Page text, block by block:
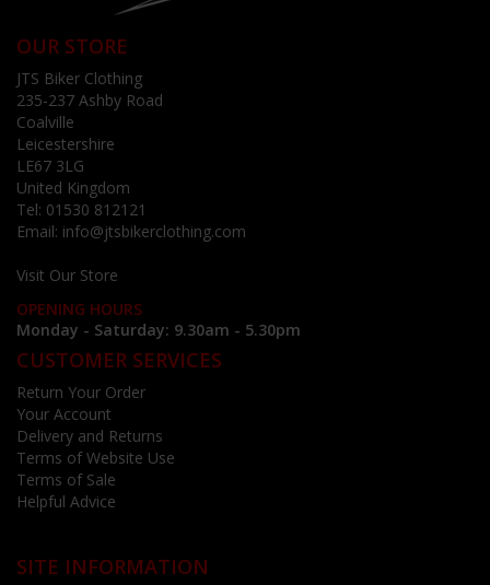
OUR STORE
JTS Biker Clothing
235-237 Ashby Road
Coalville
Leicestershire
LE67 3LG
United Kingdom
Tel: 01530 812121
Email: info@jtsbikerclothing.com
Visit Our Store
OPENING HOURS
Monday - Saturday: 9.30am - 5.30pm
CUSTOMER SERVICES
Return Your Order
Your Account
Delivery and Returns
Terms of Website Use
Terms of Sale
Helpful Advice
SITE INFORMATION